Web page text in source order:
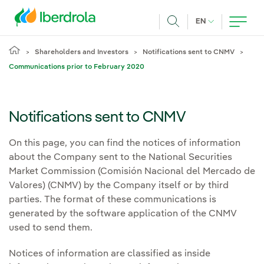
EN CURRENT
Shareholders and Investors Notifications sent to CNMV
Communications prior to February 2020
Notifications sent to CNMV
On this page, you can find the notices of information
about the Company sent to the National Securities
Market Commission (Comisión Nacional del Mercado de
Valores) (CNMV) by the Company itself or by third
parties. The format of these communications is
generated by the software application of the CNMV
used to send them.
Notices of information are classified as inside